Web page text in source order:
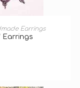
Earrings
Earrings